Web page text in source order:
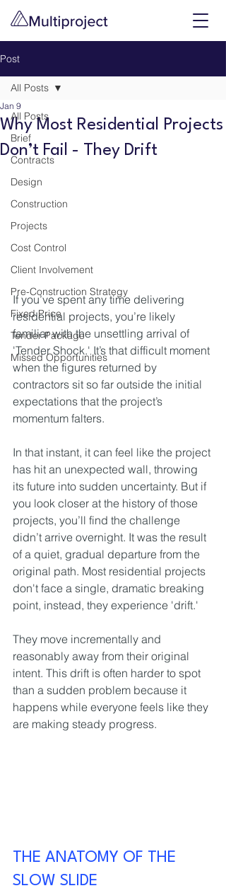
Post
All Posts
Brief
Contracts
Design
Construction
Projects
Cost Control
Client Involvement
Pre-Construction Strategy
Fixed Price
Tender Package
Missed Opportunities
All Posts
Why Most Residential Projects
Don’t Fail - They Drift
Jan 9
If you’ve spent any time delivering
residential projects, you’re likely
familiar with the unsettling arrival of
'Tender Shock.' It’s that difficult moment
when the figures returned by
contractors sit so far outside the initial
expectations that the project’s
momentum falters.
In that instant, it can feel like the project
has hit an unexpected wall, throwing
its future into sudden uncertainty. But if
you look closer at the history of those
projects, you’ll find the challenge
didn’t arrive overnight. It was the result
of a quiet, gradual departure from the
original path. Most residential projects
don't face a single, dramatic breaking
point, instead, they experience 'drift.'
They move incrementally and
reasonably away from their original
intent. This drift is often harder to spot
than a sudden problem because it
happens while everyone feels like they
are making steady progress.
THE ANATOMY OF THE
SLOW SLIDE